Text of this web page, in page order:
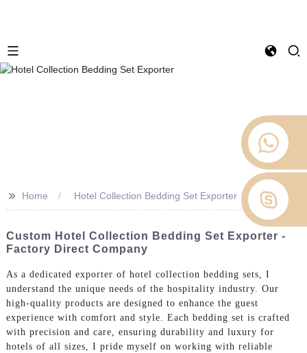
>> Home Hotel Collection Bedding Set Exporter
Custom Hotel Collection Bedding Set Exporter -
Factory Direct Company
As a dedicated exporter of hotel collection bedding sets, I
understand the unique needs of the hospitality industry. Our
high-quality products are designed to enhance the guest
experience with comfort and style. Each bedding set is crafted
with precision and care, ensuring durability and luxury for
hotels of all sizes, I pride myself on working with reliable